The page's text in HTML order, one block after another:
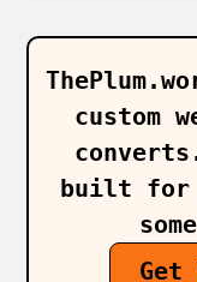
custom
built for
Get